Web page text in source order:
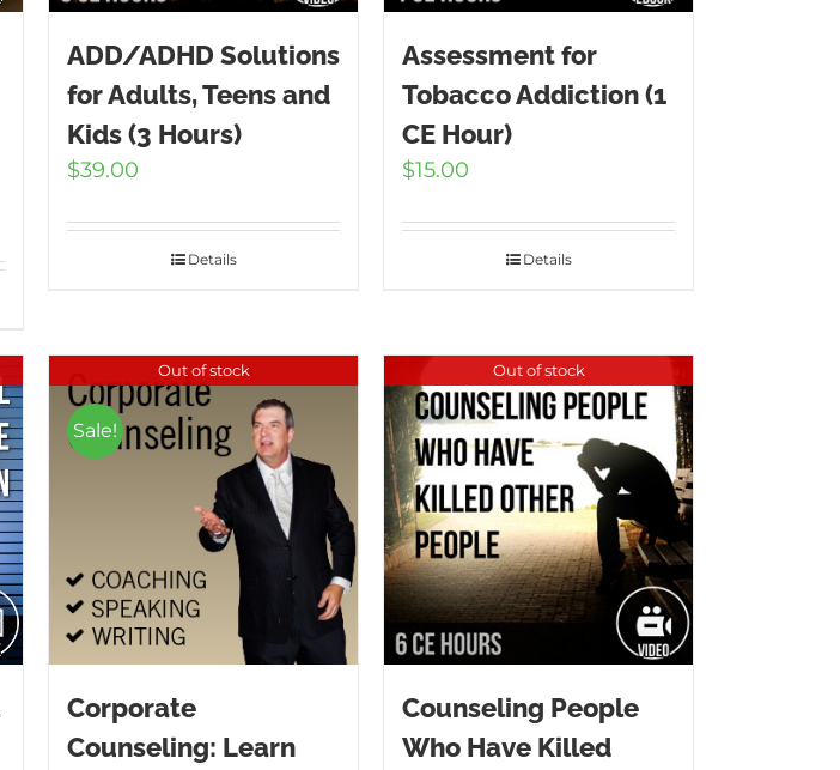
ADD/ADHD Solutions
for Adults, Teens and
Kids (3 Hours)
$39.00
Details
Assessment for
Tobacco Addiction (1
CE Hour)
$15.00
Details
Out of stock
Sale!
Corporate
Counseling: Learn
Out of stock
Counseling People
Who Have Killed